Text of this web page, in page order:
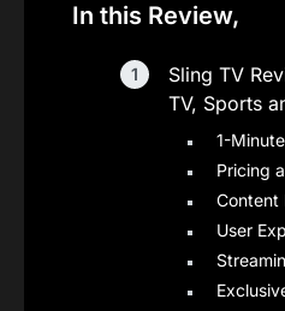
In this Review,
Sling TV
TV, Sports
1-
Pricing
Content
User